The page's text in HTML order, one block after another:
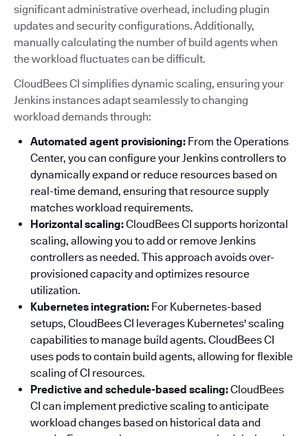
significant administrative overhead, including plugin
updates and security configurations. Additionally,
manually calculating the number of build agents when
the workload fluctuates can be difficult.
CloudBees CI simplifies dynamic scaling, ensuring your
Jenkins instances adapt seamlessly to changing
workload demands through:
Automated agent provisioning: From the Operations
Center, you can configure your Jenkins controllers to
dynamically expand or reduce resources based on
real-time demand, ensuring that resource supply
matches workload requirements.
Horizontal scaling:CloudBees CI supports horizontal
scaling, allowing you to add or remove Jenkins
controllers as needed. This approach avoids over-
provisioned capacity and optimizes resource
utilization.
Kubernetes integration: For Kubernetes-based
setups, CloudBees CI leverages Kubernetes' scaling
capabilities to manage build agents. CloudBees CI
uses pods to contain build agents, allowing for flexible
scaling of CI resources.
Predictive and schedule-based scaling:CloudBees
CI can implement predictive scaling to anticipate
workload changes based on historical data and